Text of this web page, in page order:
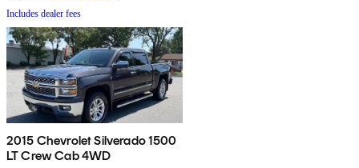
Includes dealer fees
2015 Chevrolet Silverado 1500
LT Crew Cab 4WD